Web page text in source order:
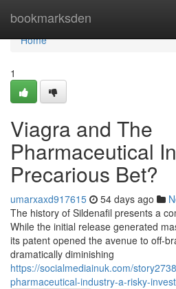
bookmarksden
Home
Home
1
Viagra and The
Pharmaceutical
Precarious Bet?
umarxaxd917615 54 days ago
The history of Sildenafil presents a
While the initial release generated
its patent opened the avenue to off-
dramatically diminishing
https://socialmediainuk.com/
pharmaceutical-industry-a-risky-